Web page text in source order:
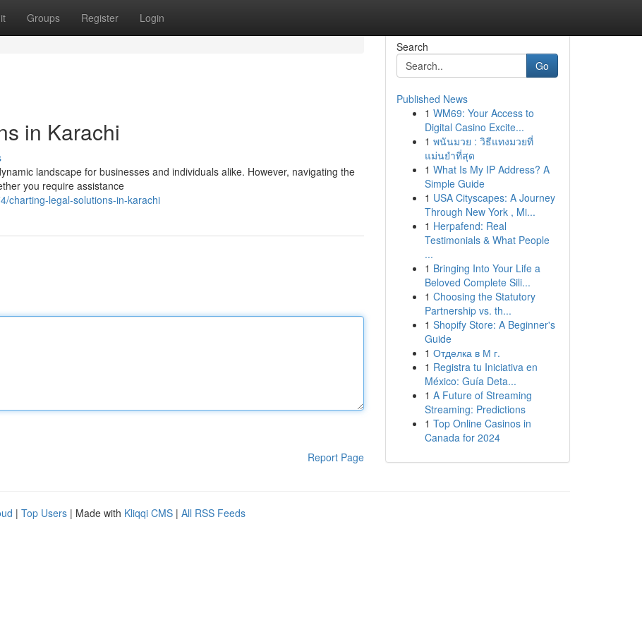
Groups Register Login
in Karachi
landscape for businesses and individuals alike. However, navigating the
you require assistance
charting-legal-solutions-in-karachi
Report Page
Search
Go
Published News
1 WM69: Your Access to
Digital Casino Excite...
1 พนันมวย : วิธีแทงมวยที่
แม่นยำที่สุด
1 What Is My IP Address? A
Simple Guide
1 USA Cityscapes: A Journey
Through New York , Mi...
1 Herpafend: Real
Testimonials & What People
...
1 Bringing Into Your Life a
Beloved Complete Sili...
1 Choosing the Statutory
Partnership vs. th...
1 Shopify Store: A Beginner's
Guide
1 Отделка в М г.
1 Registra tu Iniciativa en
México: Guía Deta...
1 A Future of Streaming
Streaming: Predictions
1 Top Online Casinos in
Canada for 2024
| Top Users | Made with Kliqqi CMS | All RSS Feeds